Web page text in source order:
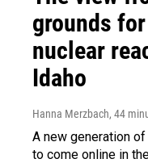
grounds
nuclear
Idaho
Hanna Merzbach, 44
A new generation
to come online in